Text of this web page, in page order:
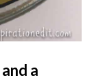
and a